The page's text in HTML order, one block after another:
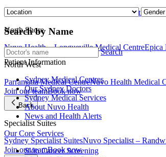
Nuvo Health Medical Centre – LeichhardtHarold
North Shore
Nuvo Health – Longueville Medical CentreEpica
North West
Parramatta Medical CentreNuvo Health Medical
Join our teamBook now
Back
Specialist Suites
Sydney Specialist SuitesNuvo Specialist –
Join our teamBook now
Search by Name
Search
Patient Information
Sydney Medical Centres
Our Sydney Doctors
Sydney Medical Services
About Nuvo Health
News and Health Alerts
Our Core Services
Skin Cancer Screening